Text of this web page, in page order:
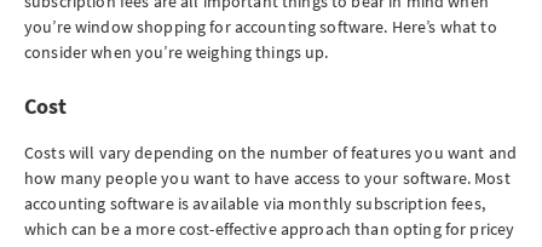
you’re window shopping for accounting software. Here’s what to
consider when you’re weighing things up.
Cost
Costs will vary depending on the number of features you want and
how many people you want to have access to your software. Most
accounting software is available via monthly subscription fees,
which can be a more cost-effective approach than opting for pricey